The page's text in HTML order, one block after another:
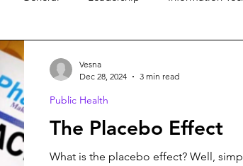
The Placebo Effect
What is the placebo effect? Well,
Public Health
Vesna
Dec 28, 2024
3 min read